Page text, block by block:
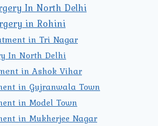
In North Delhi
in Rohini
in Tri Nagar
In North Delhi
in Ashok Vihar
in Gujranwala Town
in Model Town
in Mukherjee Nagar